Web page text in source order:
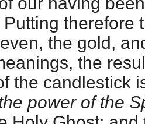
Putting therefore
the gold,
the
the candlestick
power of the